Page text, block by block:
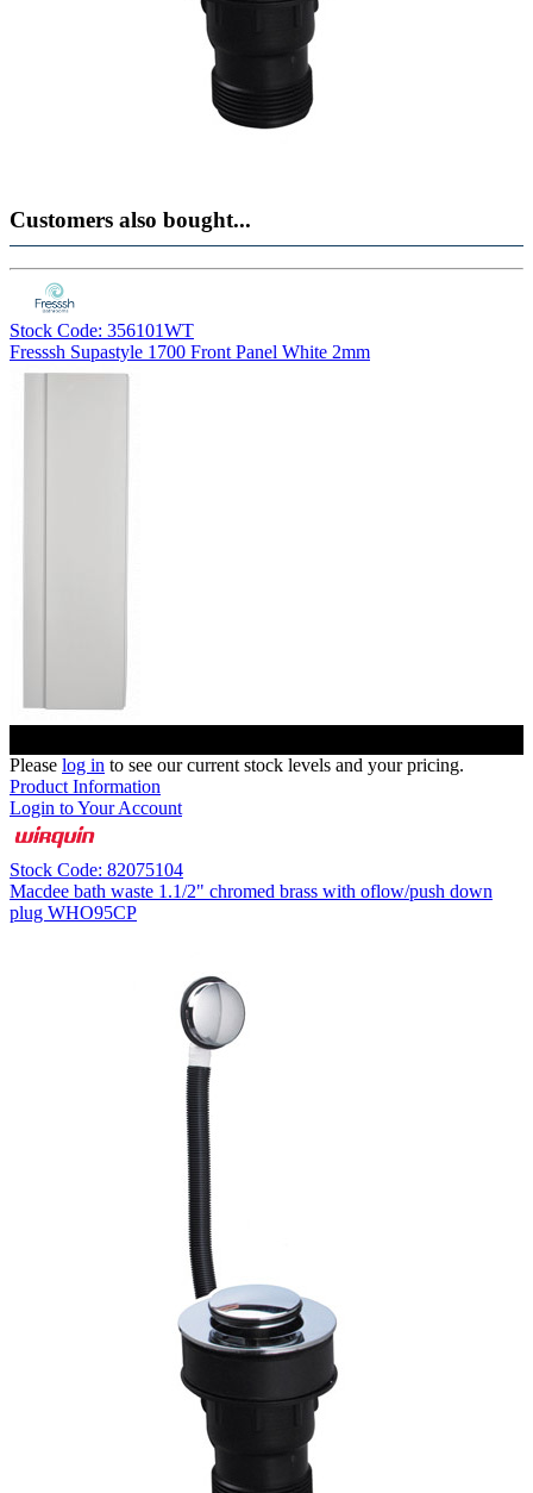
Customers also bought...
Stock Code: 356101WT
Fresssh Supastyle 1700 Front Panel White 2mm
Please log in to see our current stock levels and your pricing.
Product Information
Login to Your Account
Stock Code: 82075104
Macdee bath waste 1.1/2" chromed brass with oflow/push down
plug WHO95CP